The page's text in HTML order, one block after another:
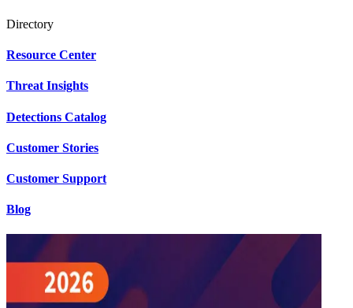
Directory
Resource Center
Threat Insights
Detections Catalog
Customer Stories
Customer Support
Blog